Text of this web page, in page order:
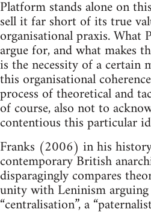
Platform stands alone on
sell it far short of its true
organisational praxis. What
argue for, and what makes
is the necessity of a certain
this organisational
process of theoretical and
of course, also not to
contentious this particular
Franks (2006) in his
contemporary British
disparagingly compares
unity with Leninism
“centralisation”, a